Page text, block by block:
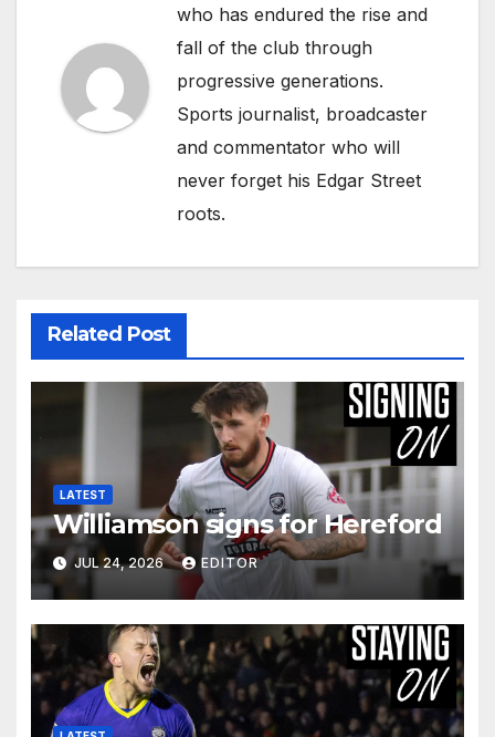
who has endured the rise and
fall of the club through
progressive generations.
Sports journalist, broadcaster
and commentator who will
never forget his Edgar Street
roots.
Related Post
LATEST
Williamson signs for Hereford
JUL 24, 2026 EDITOR